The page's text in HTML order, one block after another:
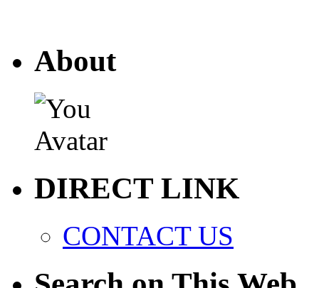
About
DIRECT LINK
CONTACT US